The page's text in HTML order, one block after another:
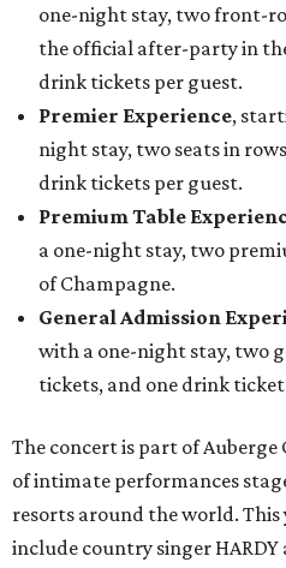
one-night stay, two front-
the official after-party in
drink tickets per guest.
Premier Experience,
night stay, two seats in
drink tickets per guest.
Premium Table
a one-night stay, two
of Champagne.
General Admission
with a one-night stay, two
tickets, and one drink
The concert is part of
of intimate performances
resorts around the world.
include country singer HARDY